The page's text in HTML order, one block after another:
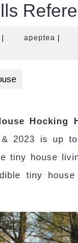
Octoberapeptea
Hocking
2023 is up
tiny house
tiny